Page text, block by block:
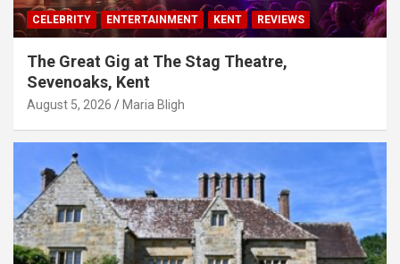
CELEBRITY ENTERTAINMENT KENT REVIEWS
The Great Gig at The Stag Theatre,
Sevenoaks, Kent
August 5, 2026 Maria Bligh